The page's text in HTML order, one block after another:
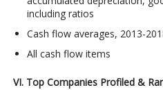
including ratios
Cash flow averages, 2013-
All cash flow items
VI. Top Companies Profiled &